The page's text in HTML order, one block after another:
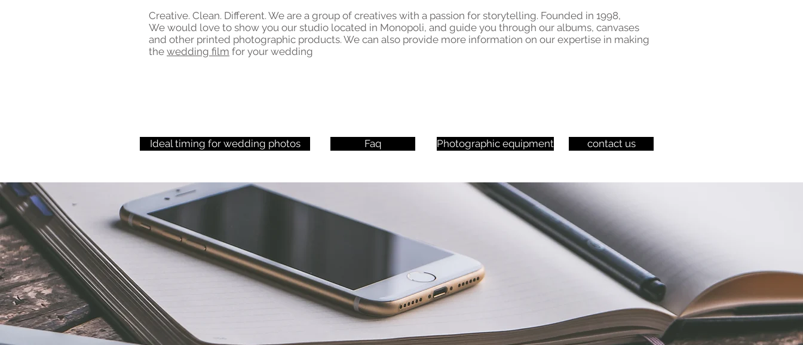
Creative. Clean. Different. We are a group of creatives with a passion for storytelling. Founded in 1998,
We would love to show you our studio located in Monopoli, and guide you through our albums, canvases
and other printed photographic products. We can also provide more information on our expertise in making
the wedding film for your wedding
Ideal timing for wedding photos Faq Photographic equipment contact us
This is a paragraph. Click here to edit it and add your own text.